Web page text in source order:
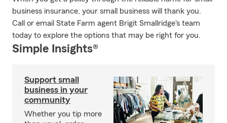
business insurance, your small business will thank you.
Call or email State Farm agent Brigit Smallridge's team
today to explore the options that may be right for you.
Simple Insights®
Support small
business in your
community
Whether you tip more